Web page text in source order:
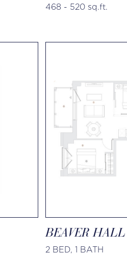
468 - 520 sq.ft.
BEAVER HALL
2 BED, 1 BATH